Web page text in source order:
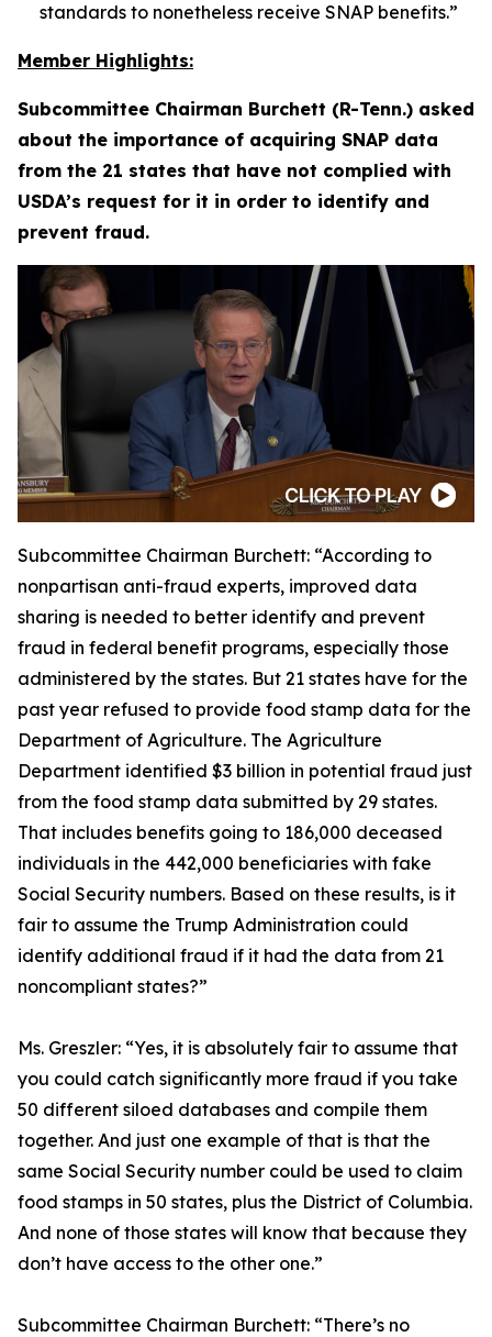
standards to nonetheless receive SNAP benefits.”
Member Highlights:
Subcommittee Chairman Burchett (R-Tenn.) asked
about the importance of acquiring SNAP data
from the 21 states that have not complied with
USDA’s request for it in order to identify and
prevent fraud.
Subcommittee Chairman Burchett: “According to
nonpartisan anti-fraud experts, improved data
sharing is needed to better identify and prevent
fraud in federal benefit programs, especially those
administered by the states. But 21 states have for the
past year refused to provide food stamp data for the
Department of Agriculture. The Agriculture
Department identified $3 billion in potential fraud just
from the food stamp data submitted by 29 states.
That includes benefits going to 186,000 deceased
individuals in the 442,000 beneficiaries with fake
Social Security numbers. Based on these results, is it
fair to assume the Trump Administration could
identify additional fraud if it had the data from 21
noncompliant states?”
Ms. Greszler: “Yes, it is absolutely fair to assume that
you could catch significantly more fraud if you take
50 different siloed databases and compile them
together. And just one example of that is that the
same Social Security number could be used to claim
food stamps in 50 states, plus the District of Columbia.
And none of those states will know that because they
don’t have access to the other one.”
Subcommittee Chairman Burchett: “There’s no